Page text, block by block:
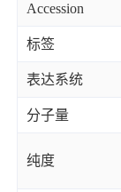
Accession
标签
表达系统
分子量
纯度